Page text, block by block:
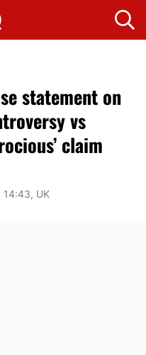
statement on
vs
claim
14:43, UK